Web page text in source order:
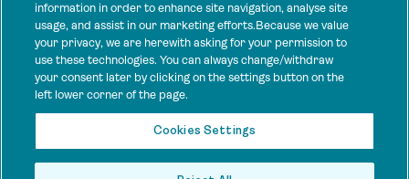
This work is licensed under a Creative Commons Attribution 4.0
International License.
SPONSORS
Tenure Facility is supported by several donors, including the
Norwegian Agency for Development Cooperation; the UK’s
Foreign, Commonwealth and Development Office; the Bezos Earth
Fund; the Ford Foundation; and by TED’s Audacious Project.
information in order to enhance site navigation, analyse site
usage, and assist in our marketing efforts.Because we value
your privacy, we are herewith asking for your permission to
use these technologies. You can always change/withdraw
your consent later by clicking on the settings button on the
left lower corner of the page.
Cookies Settings